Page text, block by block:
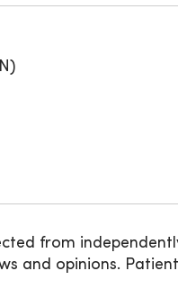
from
and opinions.